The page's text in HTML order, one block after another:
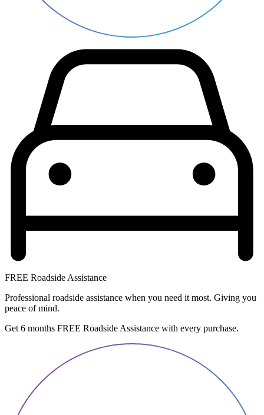
FREE Roadside Assistance
Professional roadside assistance when you need it most. Giving you
peace of mind.
Get 6 months FREE Roadside Assistance with every purchase.